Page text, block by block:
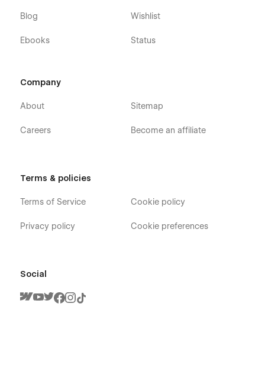
Blog
Ebooks
Wishlist
Status
Company
About
Careers
Sitemap
Become an affiliate
Terms & policies
Terms of Service
Privacy policy
Cookie policy
Cookie preferences
Social